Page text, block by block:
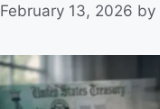
February 13, 2026 by